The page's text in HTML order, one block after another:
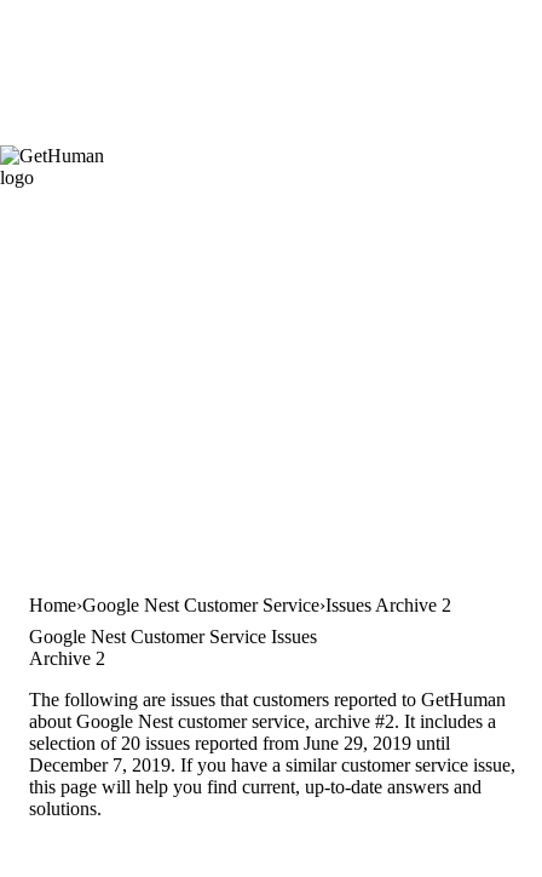
Home Google Nest Customer Service Issues Archive 2
Google Nest Customer Service Issues
Archive 2
The following are issues that customers reported to GetHuman
about Google Nest customer service, archive #2. It includes a
selection of 20 issues reported from June 29, 2019 until
December 7, 2019. If you have a similar customer service issue,
this page will help you find current, up-to-date answers and
solutions.